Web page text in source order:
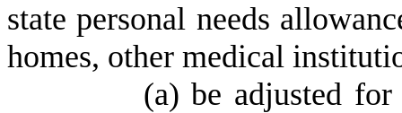
state personal needs
homes, other medical
(a) be adjusted